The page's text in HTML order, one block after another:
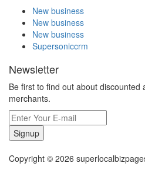
New business
New business
New business
Supersoniccrm
Newsletter
Be first to find out about discounted
merchants.
Signup
Copyright © 2026